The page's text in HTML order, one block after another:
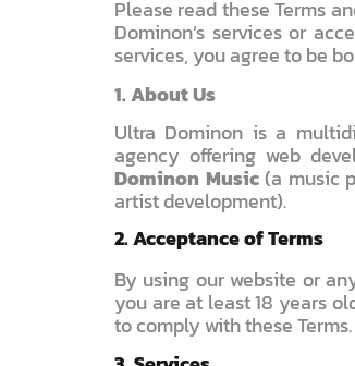
Please read these Terms
Dominon’s services or
services, you agree to be
1. About Us
Ultra Dominon is a
agency offering web
Dominon Music(a music
artist development).
2. Acceptance of Terms
By using our website or
you are at least 18 years
to comply with these Terms.